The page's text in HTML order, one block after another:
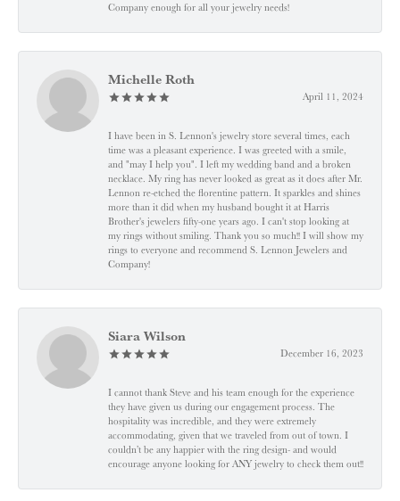
Company enough for all your jewelry needs!
Michelle Roth
April 11, 2024
I have been in S. Lennon's jewelry store several times, each
time was a pleasant experience. I was greeted with a smile,
and "may I help you". I left my wedding band and a broken
necklace. My ring has never looked as great as it does after Mr.
Lennon re-etched the florentine pattern. It sparkles and shines
more than it did when my husband bought it at Harris
Brother's jewelers fifty-one years ago. I can't stop looking at
my rings without smiling. Thank you so much!! I will show my
rings to everyone and recommend S. Lennon Jewelers and
Company!
Siara Wilson
December 16, 2023
I cannot thank Steve and his team enough for the experience
they have given us during our engagement process. The
hospitality was incredible, and they were extremely
accommodating, given that we traveled from out of town. I
couldn’t be any happier with the ring design- and would
encourage anyone looking for ANY jewelry to check them out!!